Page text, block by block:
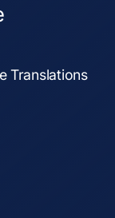
Translations